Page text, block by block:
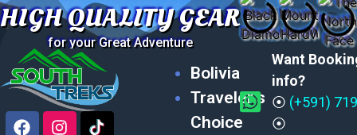
HIGH QUALITY GEAR
for your Great Adventure
Bolivia
Traveler’s
Choice
Want
info?
⦿ (+591)
⦿